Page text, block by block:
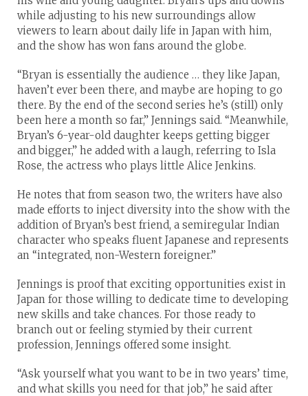
while adjusting to his new surroundings allow
viewers to learn about daily life in Japan with him,
and the show has won fans around the globe.
“Bryan is essentially the audience … they like Japan,
haven’t ever been there, and maybe are hoping to go
there. By the end of the second series he’s (still) only
been here a month so far,” Jennings said. “Meanwhile,
Bryan’s 6-year-old daughter keeps getting bigger
and bigger,” he added with a laugh, referring to Isla
Rose, the actress who plays little Alice Jenkins.
He notes that from season two, the writers have also
made efforts to inject diversity into the show with the
addition of Bryan’s best friend, a semiregular Indian
character who speaks fluent Japanese and represents
an “integrated, non-Western foreigner.”
Jennings is proof that exciting opportunities exist in
Japan for those willing to dedicate time to developing
new skills and take chances. For those ready to
branch out or feeling stymied by their current
profession, Jennings offered some insight.
“Ask yourself what you want to be in two years’ time,
and what skills you need for that job,” he said after